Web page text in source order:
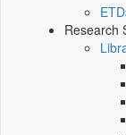
Research